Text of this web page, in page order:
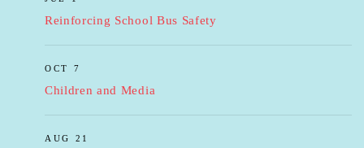
Reinforcing School Bus Safety
OCT 7
Children and Media
AUG 21